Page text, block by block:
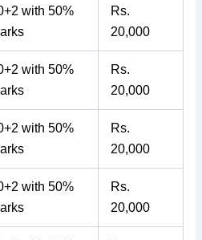
with 50%
Rs.
20,000
with 50%
Rs.
20,000
with 50%
Rs.
20,000
with 50%
Rs.
20,000